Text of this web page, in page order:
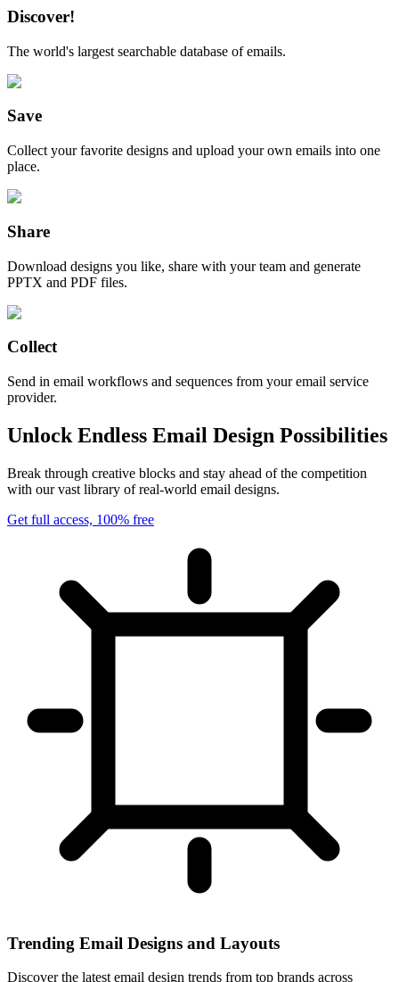
Discover!
The world's largest searchable database of emails.
Save
Collect your favorite designs and upload your own emails into one
place.
Share
Download designs you like, share with your team and generate
PPTX and PDF files.
Collect
Send in email workflows and sequences from your email service
provider.
Unlock Endless Email Design Possibilities
Break through creative blocks and stay ahead of the competition
with our vast library of real-world email designs.
Get full access, 100% free
Trending Email Designs and Layouts
Discover the latest email design trends from top brands across